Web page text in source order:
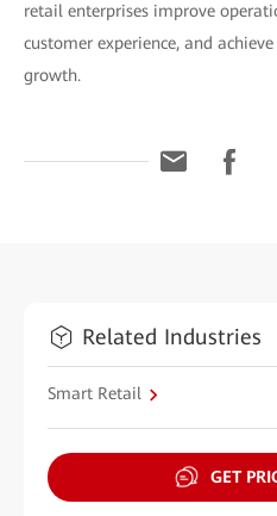
retail enterprises improve
customer experience, and
growth.
Related Industries
Smart Retail
GET